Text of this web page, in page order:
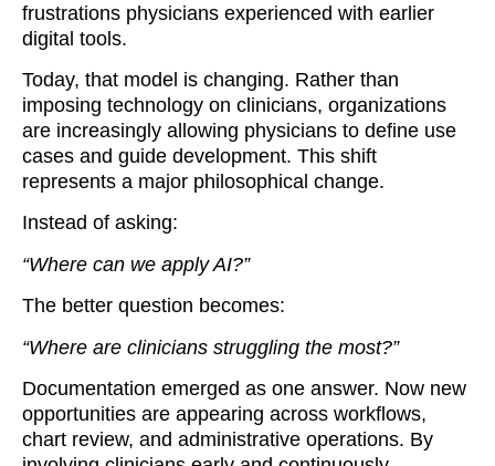
frustrations physicians experienced with earlier
digital tools.
Today, that model is changing. Rather than
imposing technology on clinicians, organizations
are increasingly allowing physicians to define use
cases and guide development. This shift
represents a major philosophical change.
Instead of asking:
“Where can we apply AI?”
The better question becomes:
“Where are clinicians struggling the most?”
Documentation emerged as one answer. Now new
opportunities are appearing across workflows,
chart review, and administrative operations. By